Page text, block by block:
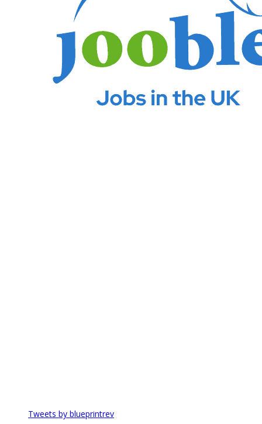
Tweets by blueprintrev